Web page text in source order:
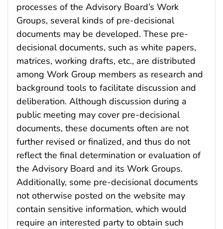
processes of the Advisory Board’s Work
Groups, several kinds of pre-decisional
documents may be developed. These pre-
decisional documents, such as white papers,
matrices, working drafts, etc., are distributed
among Work Group members as research and
background tools to facilitate discussion and
deliberation. Although discussion during a
public meeting may cover pre-decisional
documents, these documents often are not
further revised or finalized, and thus do not
reflect the final determination or evaluation of
the Advisory Board and its Work Groups.
Additionally, some pre-decisional documents
not otherwise posted on the website may
contain sensitive information, which would
require an interested party to obtain such